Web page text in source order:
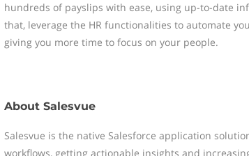
hundreds of payslips with ease, using up-to-date
that, leverage the HR functionalities to automate
giving you more time to focus on your people.
About Salesvue
Salesvue is the native Salesforce application
workflows, getting actionable insights and